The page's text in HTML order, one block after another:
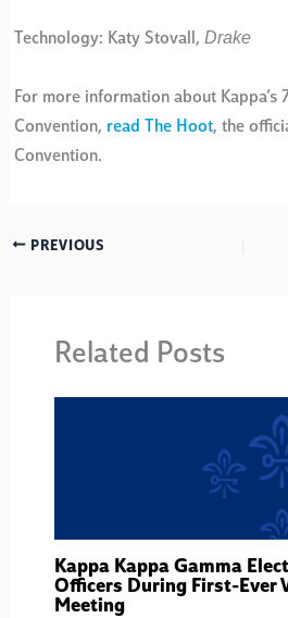
Technology: Katy Stovall, Drake
For more information about Kappa’s
Convention, read The Hoot, the
Convention.
PREVIOUS
Related Posts
Kappa Kappa Gamma
Officers During First-Ever
Meeting